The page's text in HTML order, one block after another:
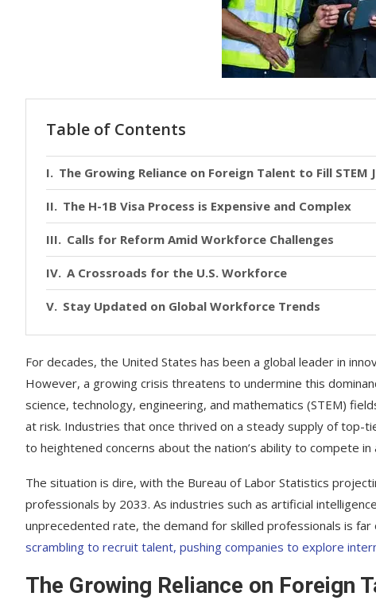
Table of Contents
The Growing Reliance on Foreign Talent to Fill STEM
The H-1B Visa Process is Expensive and Complex
Calls for Reform Amid Workforce Challenges
A Crossroads for the U.S. Workforce
Stay Updated on Global Workforce Trends
For decades, the United States has been a global leader in
However, a growing crisis threatens to undermine this
science, technology, engineering, and mathematics (STEM)
at risk. Industries that once thrived on a steady supply of top-
to heightened concerns about the nation’s ability to compete
The situation is dire, with the Bureau of Labor Statistics
professionals by 2033. As industries such as artificial
unprecedented rate, the demand for skilled professionals is far
scrambling to recruit talent, pushing companies to explore
The Growing Reliance on Foreign